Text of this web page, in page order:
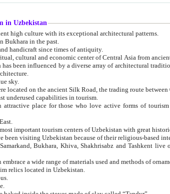
in Uzbekistan
1. Uzbekistan is a country of ancient high culture with its exceptional architectural patterns.
Bukhara in the past.
3. Bukhara is the centre for trade and handicraft since times of antiquity.
4. Bukhara has been the main spiritual, cultural and economic center of Central Asia
array of architectural traditions such as Islamic architecture,
sky.
7. Ancient cities of Uzbekistan were located on the ancient Silk Road,
8. Uzbekistan is a country with vast underused capabilities in tourism.
love active forms of tourism such as mountaineering, rock
11. Ancient Khiva is one of three most important
12. A large number of tourists have been visiting Uzbekistan because of their religious-
live on in the imagination of the West as symbols of oriental beauty and
14. The applied arts of Uzbekistan embrace a wide range of materials used and
relics located in Uzbekistan.